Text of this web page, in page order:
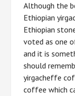
Although the
Ethiopian
Ethiopian
voted as one
and it is
should
yirgacheffe
coffee which